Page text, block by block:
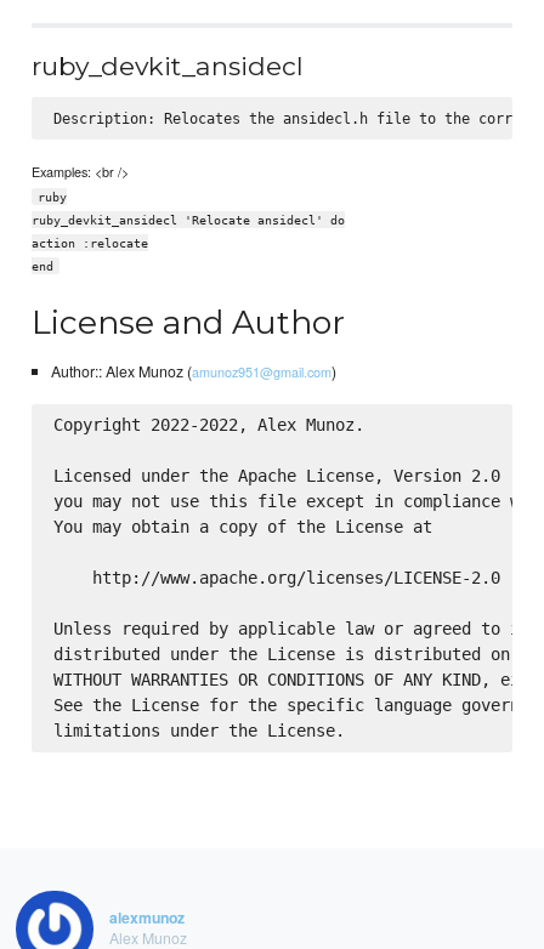
ruby_devkit_ansidecl
Examples: <br />
ruby
ruby_devkit_ansidecl 'Relocate ansidecl' do
action :relocate
end
License and Author
Author:: Alex Munoz (amunoz951@gmail.com)
Copyright 2022-2022, Alex Munoz.
Licensed under the Apache License, Version 2.0
you may not use this file except in compliance
You may obtain a copy of the License at
    http://www.apache.org/licenses/LICENSE-2.0
Unless required by applicable law or agreed to in
distributed under the License is distributed on an
WITHOUT WARRANTIES OR CONDITIONS OF ANY
See the License for the specific language
alexmunoz
Alex Munoz